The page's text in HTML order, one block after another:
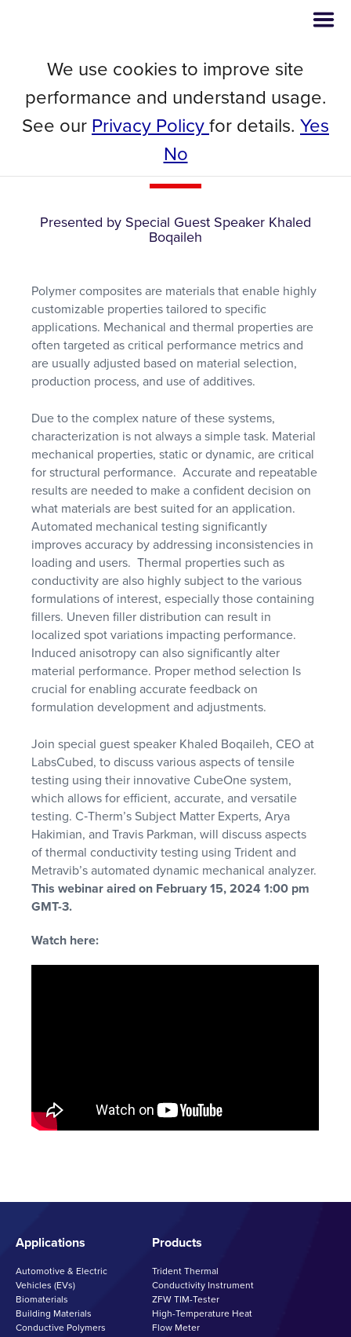
Webinar
Innovative Techniques for
Accelerated Characterization of
Polymer Composites
Presented by Special Guest Speaker Khaled
Boqaileh
Polymer composites are materials that enable highly
customizable properties tailored to specific
applications. Mechanical and thermal properties are
often targeted as critical performance metrics and
are usually adjusted based on material selection,
production process, and use of additives.
Due to the complex nature of these systems,
characterization is not always a simple task. Material
mechanical properties, static or dynamic, are critical
for structural performance. Accurate and repeatable
results are needed to make a confident decision on
what materials are best suited for an application.
Automated mechanical testing significantly
improves accuracy by addressing inconsistencies in
loading and users. Thermal properties such as
conductivity are also highly subject to the various
formulations of interest, especially those containing
fillers. Uneven filler distribution can result in
localized spot variations impacting performance.
Induced anisotropy can also significantly alter
material performance. Proper method selection Is
crucial for enabling accurate feedback on
formulation development and adjustments.
Join special guest speaker Khaled Boqaileh, CEO at
LabsCubed, to discuss various aspects of tensile
testing using their innovative CubeOne system,
which allows for efficient, accurate, and versatile
testing. C‑Therm’s Subject Matter Experts, Arya
Hakimian, and Travis Parkman, will discuss aspects
of thermal conductivity testing using Trident and
Metravib’s automated dynamic mechanical analyzer.
This webinar aired on February 15, 2024 1:00 pm
GMT-3.
Watch here:
Applications
Automotive & Electric
Vehicles (EVs)
Biomaterials
Building Materials
Conductive Polymers
Products
Trident Thermal
Conductivity Instrument
ZFW TIM-Tester
High-Temperature Heat
Flow Meter
We use cookies to improve site
performance and understand usage.
See ourPrivacy Policyfor details. Yes
No